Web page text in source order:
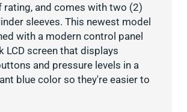
and comes with two (2)
sleeves. This newest model
with a modern control panel
LCD screen that displays
and pressure levels in a
blue color so they're easier to